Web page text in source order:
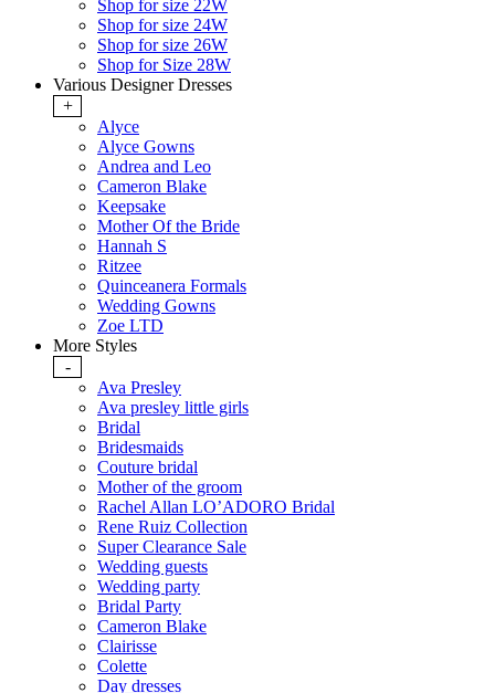
Shop for size 22W
Shop for size 24W
Shop for size 26W
Shop for Size 28W
Various Designer Dresses
+
Alyce
Alyce Gowns
Andrea and Leo
Cameron Blake
Keepsake
Mother Of the Bride
Hannah S
Ritzee
Quinceanera Formals
Wedding Gowns
Zoe LTD
More Styles
-
Ava Presley
Ava presley little girls
Bridal
Bridesmaids
Couture bridal
Mother of the groom
Rachel Allan LO’ADORO Bridal
Rene Ruiz Collection
Super Clearance Sale
Wedding guests
Wedding party
Bridal Party
Cameron Blake
Clairisse
Colette
Day dresses